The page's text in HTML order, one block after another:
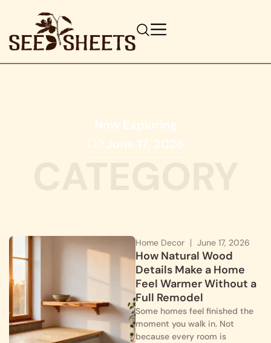
Now Exploring
June 17, 2026
Home Decor June 17, 2026
How Natural Wood
Details Make a Home
Feel Warmer Without a
Full Remodel
Some homes feel finished the
moment you walk in. Not
because every room is